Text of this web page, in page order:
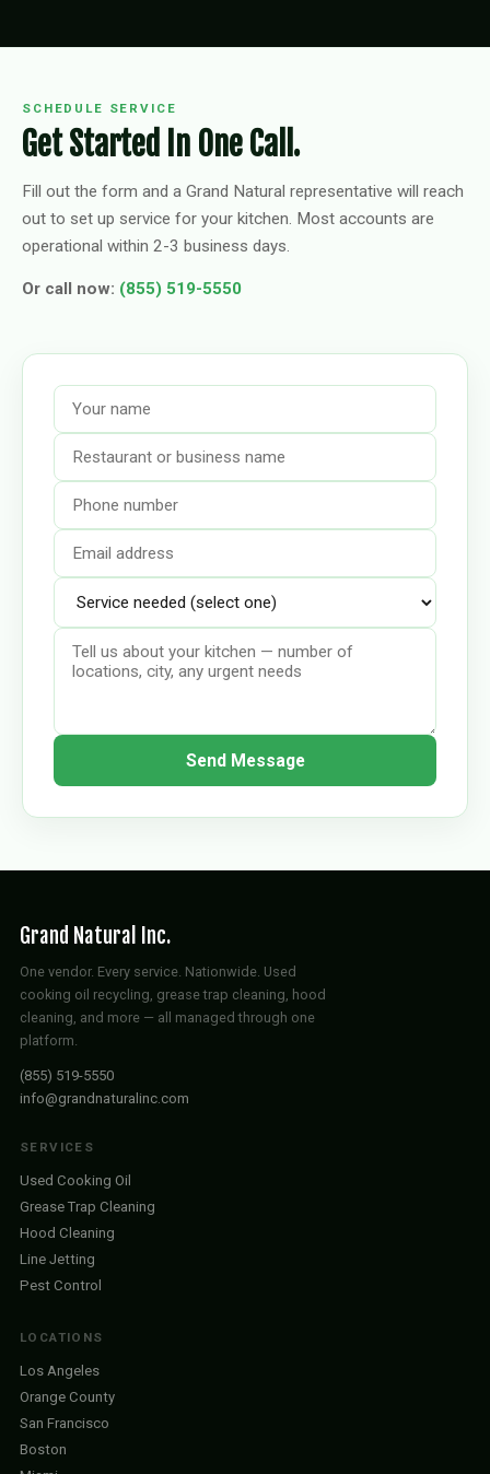
SCHEDULE SERVICE
Get Started In One Call.
Fill out the form and a Grand Natural representative will reach
out to set up service for your kitchen. Most accounts are
operational within 2-3 business days.
Or call now: (855) 519-5550
Send Message
Grand Natural Inc.
One vendor. Every service. Nationwide. Used
cooking oil recycling, grease trap cleaning, hood
cleaning, and more — all managed through one
platform.
(855) 519-5550
info@grandnaturalinc.com
SERVICES
Used Cooking Oil
Grease Trap Cleaning
Hood Cleaning
Line Jetting
Pest Control
LOCATIONS
Los Angeles
Orange County
San Francisco
Boston